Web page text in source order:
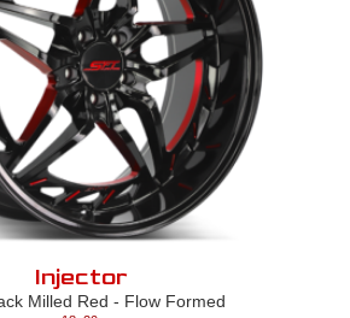
Injector
Milled Red - Flow Formed